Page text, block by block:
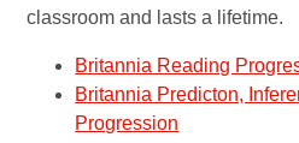
classroom and lasts a lifetime.
Britannia Reading
Britannia Predicton,
Progression